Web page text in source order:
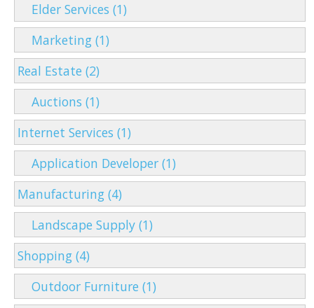
Elder Services (1)
Marketing (1)
Real Estate (2)
Auctions (1)
Internet Services (1)
Application Developer (1)
Manufacturing (4)
Landscape Supply (1)
Shopping (4)
Outdoor Furniture (1)